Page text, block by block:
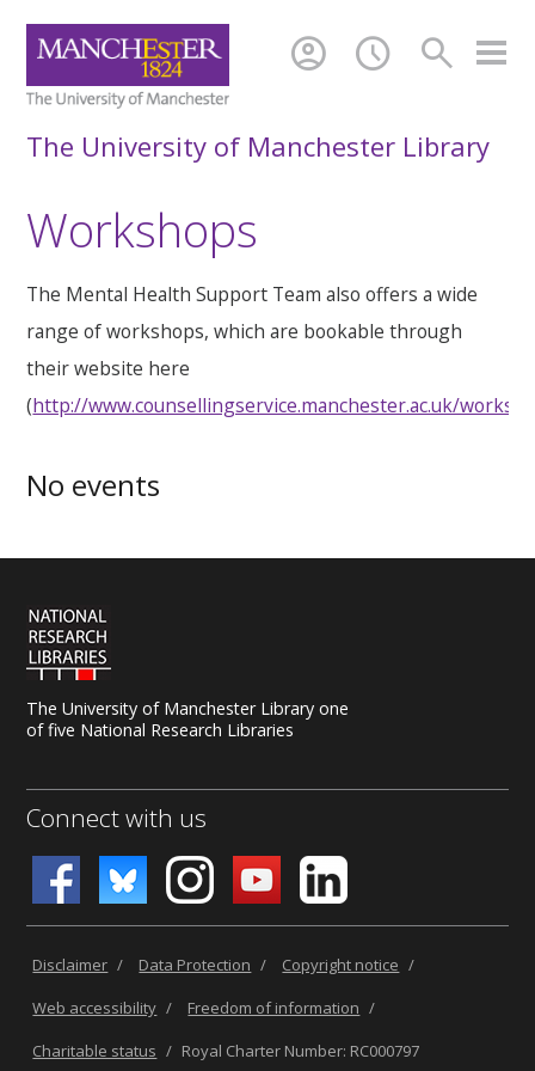
search
schedule
account_circle
The University of Manchester Library
Workshops
The Mental Health Support Team also offers a wide
range of workshops, which are bookable through
their website here
(http://www.counsellingservice.manchester.ac.uk/
No events
The University of Manchester Library one
of five National Research Libraries
Connect with us
Disclaimer / Data Protection / Copyright notice /
Web accessibility / Freedom of information /
Charitable status / Royal Charter Number: RC000797